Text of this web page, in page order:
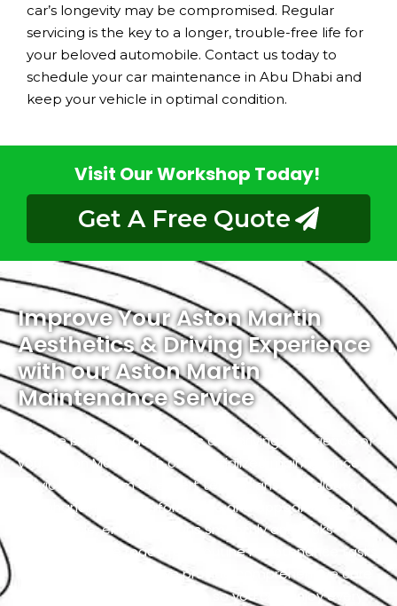
car’s longevity may be compromised. Regular
servicing is the key to a longer, trouble-free life for
your beloved automobile. Contact us today to
schedule your car maintenance in Abu Dhabi and
keep your vehicle in optimal condition.
Visit Our Workshop Today!
Get A Free Quote
Improve Your Aston Martin
Aesthetics & Driving Experience
with our Aston Martin
Maintenance Service
Elevate both the aesthetics and driving experience of
your Aston Martin with our specialized maintenance
service. Our team of expert technicians is dedicated
to enhancing the performance and appearance of
your vehicle, ensuring it runs smoothly and looks
stunning on the road. From routine maintenance tasks
to intricate detailing, we provide comprehensive care
tailored to your Aston Martin, so you can enjoy every